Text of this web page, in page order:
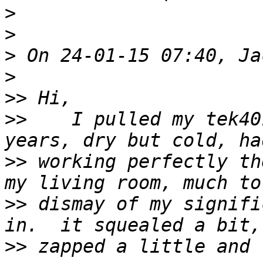
>
>
>
>
>>
>>
I pulled my
>> working perfectly
>> dismay of my
>> zapped a little